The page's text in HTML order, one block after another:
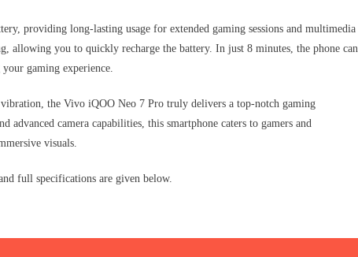
providing long-lasting usage for extended gaming sessions and multimedia
allowing you to quickly recharge the battery. In just 8 minutes, the phone can
gaming experience.
the Vivo iQOO Neo 7 Pro truly delivers a top-notch gaming
camera capabilities, this smartphone caters to gamers and
visuals.
full specifications are given below.